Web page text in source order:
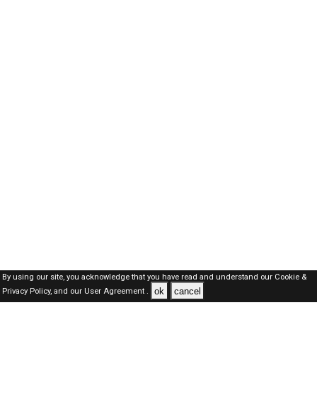
By using our site, you acknowledge that you have read and understand our Cookie &
Privacy Policy,and our User Agreement . ok cancel
Oman Jobs Here © 2019-2026 ALL RIGHTS RESERVED